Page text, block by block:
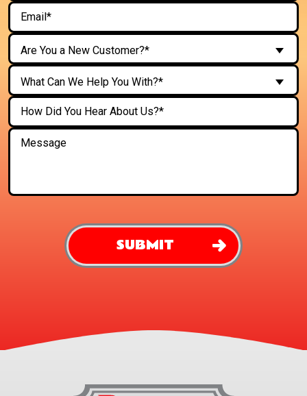
Are You a New Customer?*
What Can We Help You With?*
SUBMIT